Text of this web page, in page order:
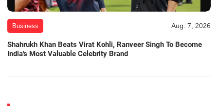
Business Aug. 7, 2026
Shahrukh Khan Beats Virat Kohli, Ranveer Singh To Become
India's Most Valuable Celebrity Brand